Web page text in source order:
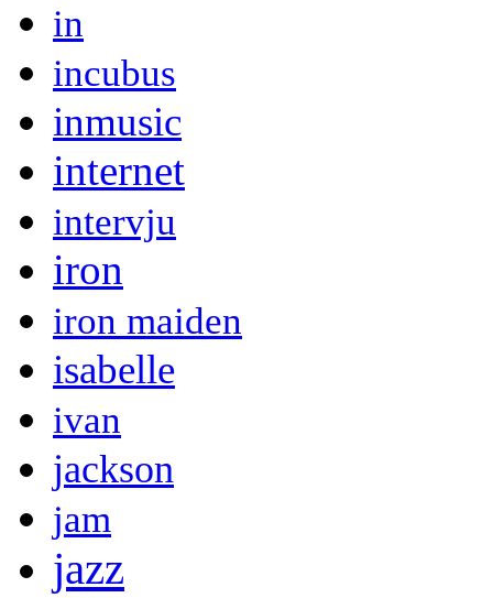
in
incubus
inmusic
internet
intervju
iron
iron maiden
isabelle
ivan
jackson
jam
jazz